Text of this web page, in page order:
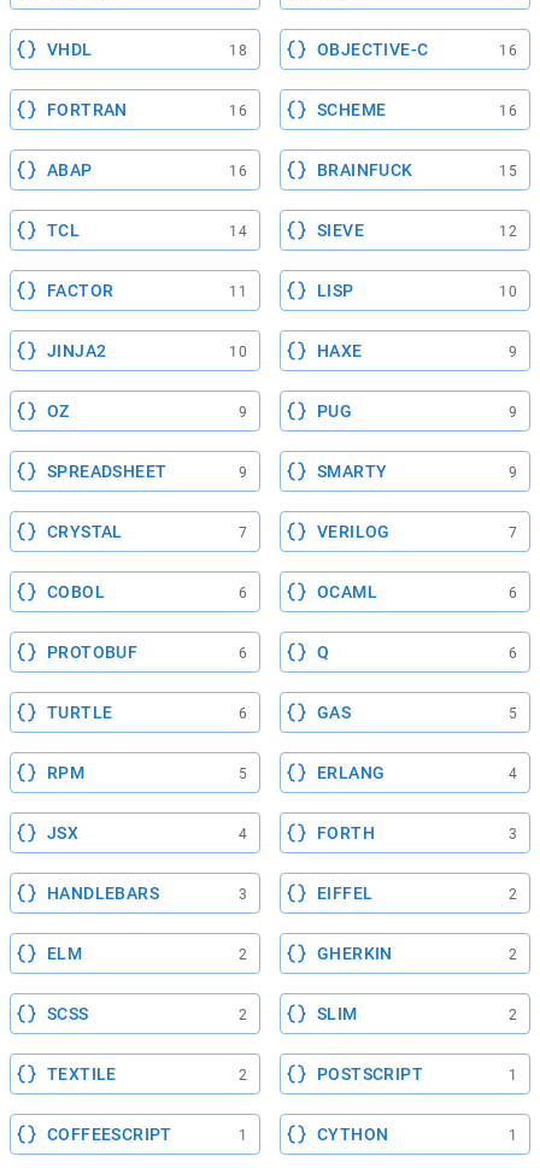
VHDL 18 OBJECTIVE-C 16
FORTRAN 16 SCHEME 16
ABAP 16 BRAINFUCK 15
TCL 14 SIEVE 12
FACTOR 11 LISP 10
JINJA2 10 HAXE 9
OZ 9 PUG 9
SPREADSHEET 9 SMARTY 9
CRYSTAL 7 VERILOG 7
COBOL 6 OCAML 6
PROTOBUF 6 Q 6
TURTLE 6 GAS 5
RPM 5 ERLANG 4
JSX 4 FORTH 3
HANDLEBARS 3 EIFFEL 2
ELM 2 GHERKIN 2
SCSS 2 SLIM 2
TEXTILE 2 POSTSCRIPT 1
COFFEESCRIPT 1 CYTHON 1